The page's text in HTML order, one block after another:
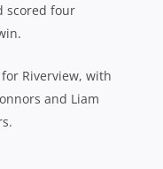
scored four
Riverview, with
and Liam